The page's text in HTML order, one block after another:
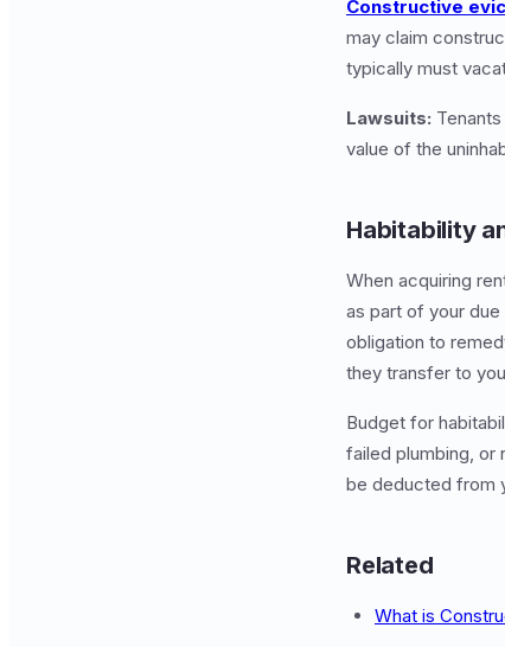
Constructive
may claim
typically must
Lawsuits:
value of the
Habitability
When acquiring
as part of your
obligation to
they transfer to
Budget for
failed plumbing, or
be deducted from
Related
What is